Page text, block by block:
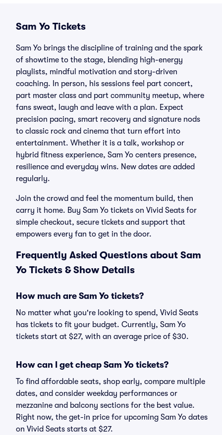
Sam Yo Tickets
Sam Yo brings the discipline of training and the spark
of showtime to the stage, blending high-energy
playlists, mindful motivation and story-driven
coaching. In person, his sessions feel part concert,
part master class and part community meetup, where
fans sweat, laugh and leave with a plan. Expect
precision pacing, smart recovery and signature nods
to classic rock and cinema that turn effort into
entertainment. Whether it is a talk, workshop or
hybrid fitness experience, Sam Yo centers presence,
resilience and everyday wins. New dates are added
regularly.
Join the crowd and feel the momentum build, then
carry it home. Buy Sam Yo tickets on Vivid Seats for
simple checkout, secure tickets and support that
empowers every fan to get in the door.
Frequently Asked Questions about Sam
Yo Tickets & Show Details
How much are Sam Yo tickets?
No matter what you're looking to spend, Vivid Seats
has tickets to fit your budget. Currently, Sam Yo
tickets start at $27, with an average price of $30.
How can I get cheap Sam Yo tickets?
To find affordable seats, shop early, compare multiple
dates, and consider weekday performances or
mezzanine and balcony sections for the best value.
Right now, the get-in price for upcoming Sam Yo dates
on Vivid Seats starts at $27.